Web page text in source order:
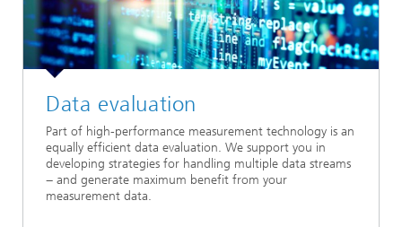
Data evaluation
Part of high-performance measurement technology is an
equally efficient data evaluation. We support you in
developing strategies for handling multiple data streams
− and generate maximum benefit from your
measurement data.